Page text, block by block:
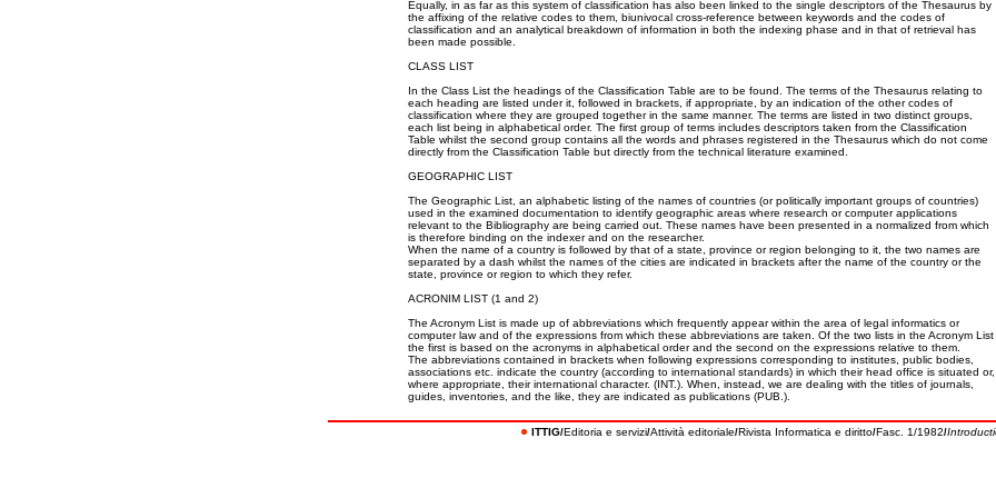
Equally, in as far as this system of classification has also been linked to the single descriptors of the Thesaurus by
the affixing of the relative codes to them, biunivocal cross-reference between keywords and the codes of
classification and an analytical breakdown of information in both the indexing phase and in that of retrieval has
been made possible.
CLASS LIST
In the Class List the headings of the Classification Table are to be found. The terms of the Thesaurus relating to
each heading are listed under it, followed in brackets, if appropriate, by an indication of the other codes of
classification where they are grouped together in the same manner. The terms are listed in two distinct groups,
each list being in alphabetical order. The first group of terms includes descriptors taken from the Classification
Table whilst the second group contains all the words and phrases registered in the Thesaurus which do not come
directly from the Classification Table but directly from the technical literature examined.
GEOGRAPHIC LIST
The Geographic List, an alphabetic listing of the names of countries (or politically important groups of countries)
used in the examined documentation to identify geographic areas where research or computer applications
relevant to the Bibliography are being carried out. These names have been presented in a normalized from which
is therefore binding on the indexer and on the researcher.
When the name of a country is followed by that of a state, province or region belonging to it, the two names are
separated by a dash whilst the names of the cities are indicated in brackets after the name of the country or the
state, province or region to which they refer.
ACRONIM LIST (1 and 2)
The Acronym List is made up of abbreviations which frequently appear within the area of legal informatics or
computer law and of the expressions from which these abbreviations are taken. Of the two lists in the Acronym List
the first is based on the acronyms in alphabetical order and the second on the expressions relative to them.
The abbreviations contained in brackets when following expressions corresponding to institutes, public bodies,
associations etc. indicate the country (according to international standards) in which their head office is situated or,
where appropriate, their international character. (INT.). When, instead, we are dealing with the titles of journals,
guides, inventories, and the like, they are indicated as publications (PUB.).
ITTIG/Editoria e servizi/Attività editoriale/Rivista Informatica e diritto/Fasc. 1/1982/